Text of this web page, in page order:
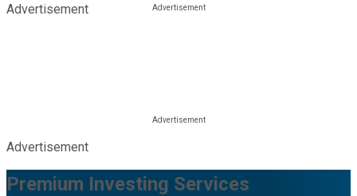
Advertisement
Advertisement
Premium Investing Services